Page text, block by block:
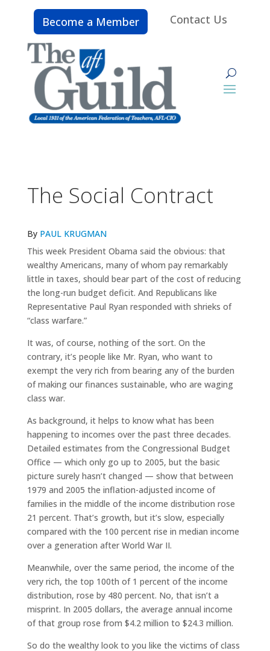
Become a Member Contact Us
The Social Contract
By PAUL KRUGMAN
This week President Obama said the obvious: that
wealthy Americans, many of whom pay remarkably
little in taxes, should bear part of the cost of reducing
the long-run budget deficit. And Republicans like
Representative Paul Ryan responded with shrieks of
“class warfare.”
It was, of course, nothing of the sort. On the
contrary, it’s people like Mr. Ryan, who want to
exempt the very rich from bearing any of the burden
of making our finances sustainable, who are waging
class war.
As background, it helps to know what has been
happening to incomes over the past three decades.
Detailed estimates from the Congressional Budget
Office — which only go up to 2005, but the basic
picture surely hasn’t changed — show that between
1979 and 2005 the inflation-adjusted income of
families in the middle of the income distribution rose
21 percent. That’s growth, but it’s slow, especially
compared with the 100 percent rise in median income
over a generation after World War II.
Meanwhile, over the same period, the income of the
very rich, the top 100th of 1 percent of the income
distribution, rose by 480 percent. No, that isn’t a
misprint. In 2005 dollars, the average annual income
of that group rose from $4.2 million to $24.3 million.
So do the wealthy look to you like the victims of class